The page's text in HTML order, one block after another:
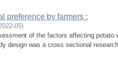
preference by farmers :
05)
of the factors affecting potato
design was a cross sectional